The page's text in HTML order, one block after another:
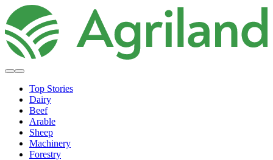
Top Stories
Dairy
Beef
Arable
Sheep
Machinery
Forestry